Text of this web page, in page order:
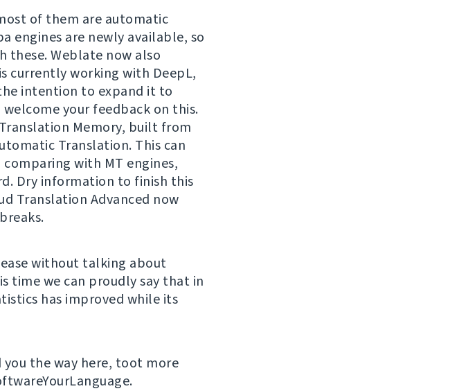
of them are automatic
engines are newly available, so
these. Weblate now also
currently working with DeepL,
intention to expand it to
your feedback on this.
Memory, built from
Translation. This can
with MT engines,
Dry information to finish this
Translation Advanced now
without talking about
time we can proudly say that in
has improved while its
you the way here, toot more